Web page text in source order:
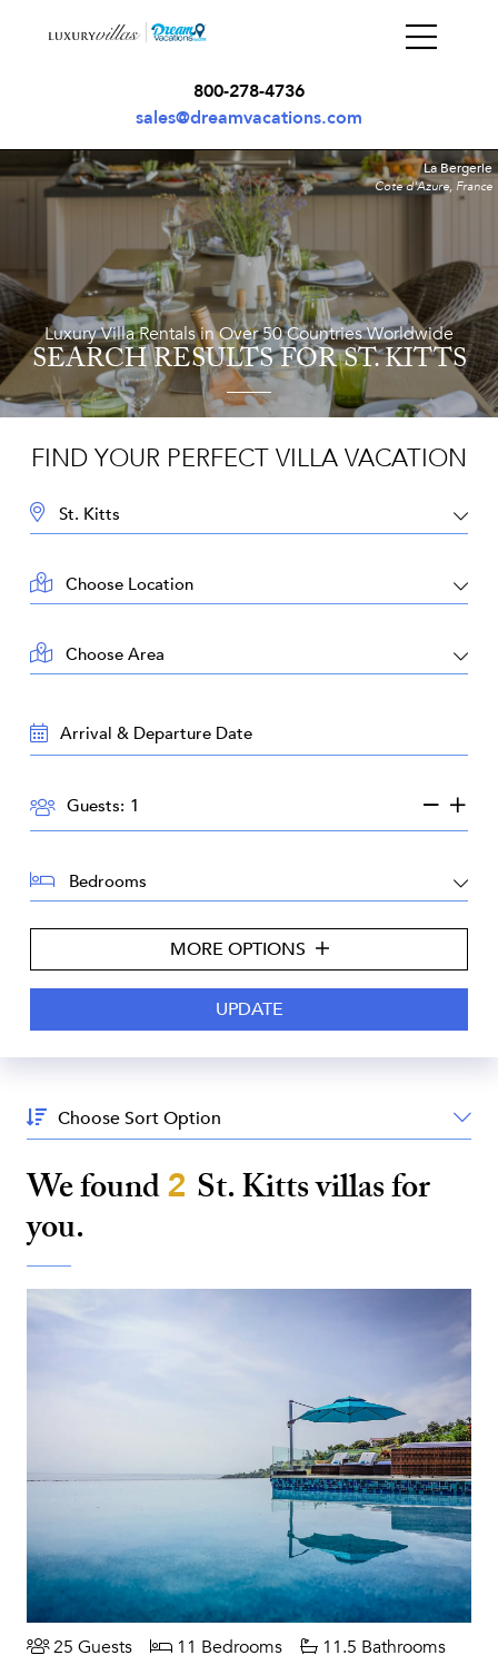
800-278-4736
sales@dreamvacations.com
Luxury Villa Rentals in Over 50 Countries Worldwide
SEARCH RESULTSFOR ST. KITTS
La Bergerie
Cote d'Azure, France
FIND YOUR PERFECT VILLA VACATION
DESTINATION:
LOCATION:
AREA:
TRAVEL
DATES:
GUESTS:
Guests:
BEDROOMS:
MORE OPTIONS
Sort
By:
We found2 St. Kittsvillas for
you.
25 Guests 11 Bedrooms 11.5 Bathrooms